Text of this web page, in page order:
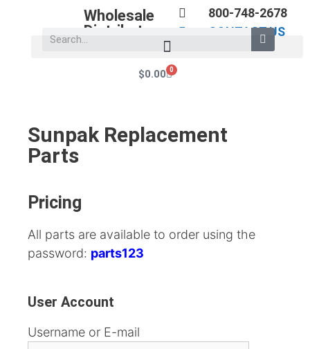
Wholesale
Distributors
800-748-2678
CONTACT US
$0.00 0
Sunpak Replacement
Parts
Pricing
All parts are available to order using the
password: parts123
User Account
Username or E-mail